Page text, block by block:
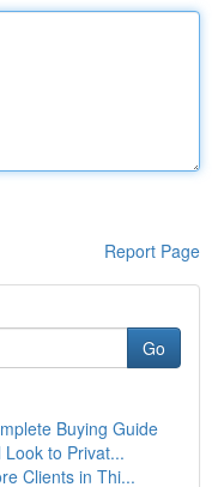
Report Page
Go
Buying Guide
to Privat...
Clients in Thi...